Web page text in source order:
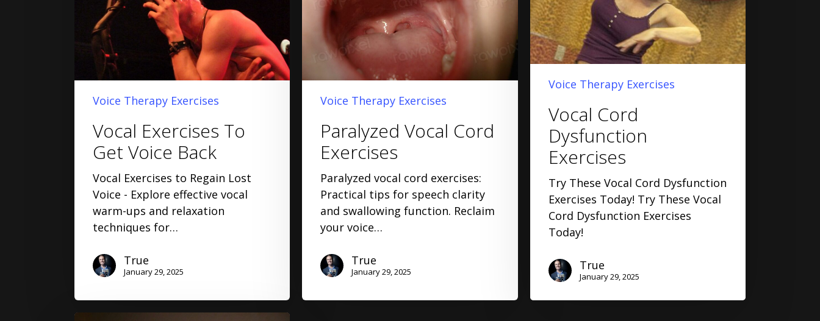
Voice Therapy Exercises
Vocal Exercises To
Get Voice Back
Vocal Exercises to Regain Lost
Voice - Explore effective vocal
warm-ups and relaxation
techniques for…
True
January 29, 2025
Voice Therapy Exercises
Paralyzed Vocal Cord
Exercises
Paralyzed vocal cord exercises:
Practical tips for speech clarity
and swallowing function. Reclaim
your voice…
True
January 29, 2025
Voice Therapy Exercises
Vocal Cord
Dysfunction
Exercises
Try These Vocal Cord Dysfunction
Exercises Today! Try These Vocal
Cord Dysfunction Exercises
Today!
True
January 29, 2025